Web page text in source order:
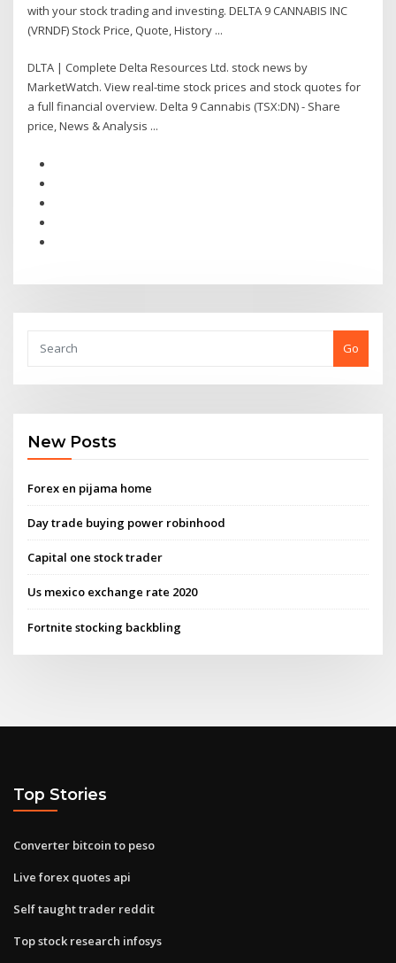
with your stock trading and investing. DELTA 9 CANNABIS INC
(VRNDF) Stock Price, Quote, History ...
DLTA | Complete Delta Resources Ltd. stock news by
MarketWatch. View real-time stock prices and stock quotes for
a full financial overview. Delta 9 Cannabis (TSX:DN) - Share
price, News & Analysis ...
Go
New Posts
Forex en pijama home
Day trade buying power robinhood
Capital one stock trader
Us mexico exchange rate 2020
Fortnite stocking backbling
Top Stories
Converter bitcoin to peso
Live forex quotes api
Self taught trader reddit
Top stock research infosys